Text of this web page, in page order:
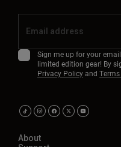
Sign me up for your
limited edition gear! By
Privacy Policyand
About